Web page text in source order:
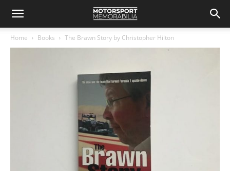
Home Books The Brawn Story by Christopher Hilton